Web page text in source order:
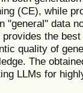
(CE), while
"general" data
the
quality of
The
LLMs for